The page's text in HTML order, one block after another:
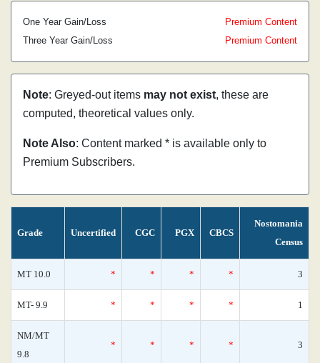
One Year Gain/Loss
Premium Content
Three Year Gain/Loss
Premium Content
Note: Greyed-out items may not exist, these are
computed, theoretical values only.
Note Also: Content marked * is available only to
Premium Subscribers.
Grade Uncertified CGC PGX CBCS
Nostomania
Census
MT 10.0 * * * * 3
MT- 9.9 * * * * 1
NM/MT
9.8
* * * * 3